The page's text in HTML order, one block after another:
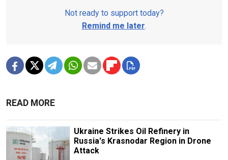
Not ready to support today?
Remind me later.
READ MORE
Ukraine Strikes Oil Refinery in
Russia's Krasnodar Region in Drone
Attack